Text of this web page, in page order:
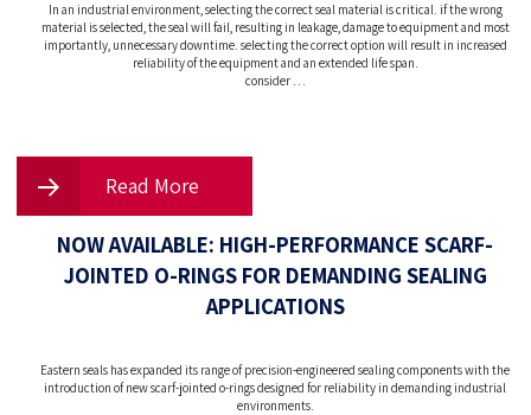
In an industrial environment, selecting the correct seal material is critical. if the wrong
material is selected, the seal will fail, resulting in leakage, damage to equipment and most
importantly, unnecessary downtime. selecting the correct option will result in increased
reliability of the equipment and an extended life span.
consider …
Read More
NOW AVAILABLE: HIGH-PERFORMANCE SCARF-
JOINTED O-RINGS FOR DEMANDING SEALING
APPLICATIONS
Eastern seals has expanded its range of precision-engineered sealing components with the
introduction of new scarf-jointed o-rings designed for reliability in demanding industrial
environments.